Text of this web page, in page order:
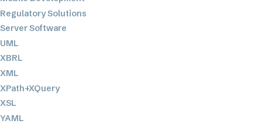
Regulatory Solutions
Server Software
UML
XBRL
XML
XPath+XQuery
XSL
YAML